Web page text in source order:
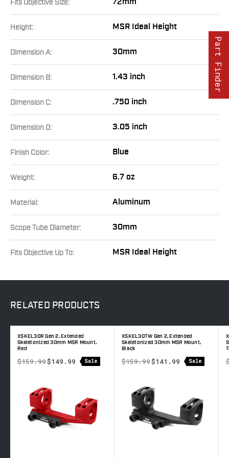
Fits Objective Size:
Height: MSR Ideal Height
Dimension A: 30mm
Dimension B: 1.43 inch
Dimension C: .750 inch
Dimension D: 3.05 inch
Finish Color: Blue
Weight: 6.7 oz
Material: Aluminum
Scope Tube Diameter: 30mm
Fits Objective Up To: MSR Ideal Height
RELATED PRODUCTS
XSKEL30R Gen 2, Extended
Skeletonized 30mm MSR Mount,
Red
$159.99$149.99 Sale
XSKEL30TW Gen 2, Extended
Skeletonized 30mm MSR Mount,
Black
$159.99$141.99 Sale
Part Finder